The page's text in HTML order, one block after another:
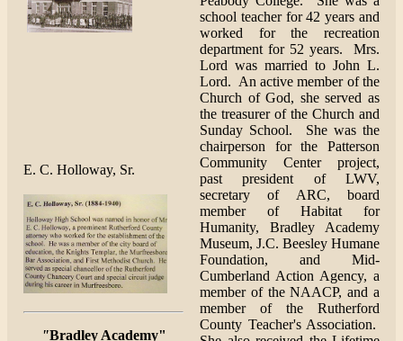
E. C. Holloway, Sr.
"Bradley Academy"
school teacher for 42 years and
worked for the recreation
department for 52 years. Mrs.
Lord was married to John L.
Lord. An active member of the
Church of God, she served as
the treasurer of the Church and
Sunday School. She was the
chairperson for the Patterson
Community Center project,
past president of LWV,
secretary of ARC, board
member of Habitat for
Humanity, Bradley Academy
Museum, J.C. Beesley Humane
Foundation, and Mid-
Cumberland Action Agency, a
member of the NAACP, and a
member of the Rutherford
County Teacher's Association.